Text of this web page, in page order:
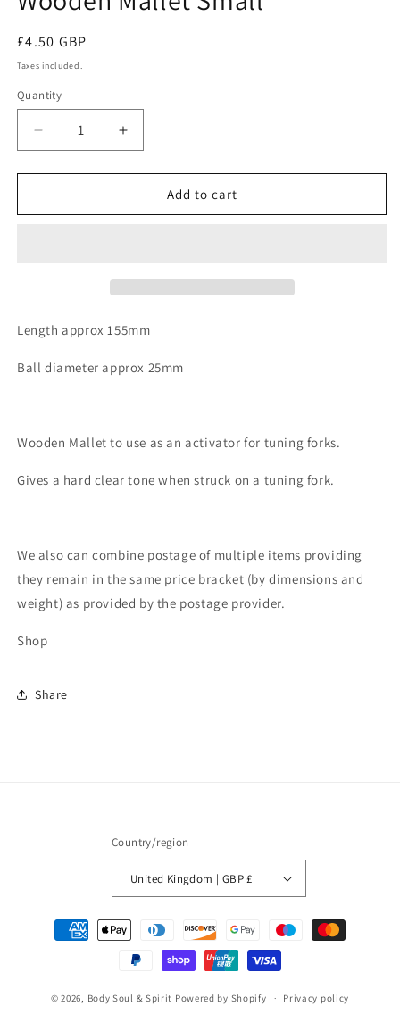
modal
Regular
price
£4.50 GBP
Taxes included.
Quantity
Decrease
quantity
for
Mallet
Increase
quantity
for
Wooden
Mallet
Add to cart
Length approx 155mm
Ball diameter approx 25mm
Wooden Mallet to use as an activator for tuning forks.
Gives a hard clear tone when struck on a tuning fork.
We also can combine postage of multiple items providing
they remain in the same price bracket (by dimensions and
weight) as provided by the postage provider.
Shop
Share
Country/region
United Kingdom | GBP £
Payment
methods
© 2026, Body Soul & Spirit Powered by Shopify Privacy policy